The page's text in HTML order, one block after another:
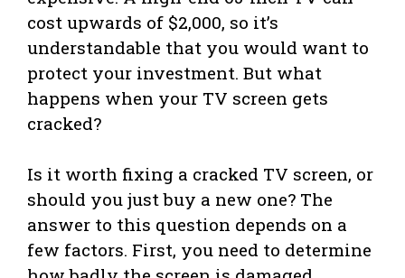
cost upwards of $2,000, so it’s
understandable that you would want to
protect your investment. But what
happens when your TV screen gets
cracked?
Is it worth fixing a cracked TV screen, or
should you just buy a new one? The
answer to this question depends on a
few factors. First, you need to determine